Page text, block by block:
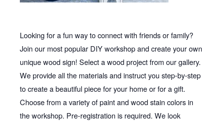
Looking for a fun way to connect with friends or family?
Join our most popular DIY workshop and create your own
unique wood sign! Select a wood project from our gallery.
We provide all the materials and instruct you step-by-step
to create a beautiful piece for your home or for a gift.
Choose from a variety of paint and wood stain colors in
the workshop. Pre-registration is required. We look